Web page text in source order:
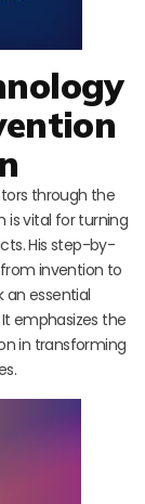
through the
is vital for turning
His step-by-
invention to
an essential
emphasizes the
in transforming